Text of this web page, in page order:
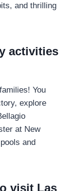
and thrilling
activities
You
explore
at New
and
visit Las